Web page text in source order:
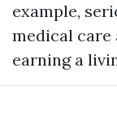
example,
medical care
earning a